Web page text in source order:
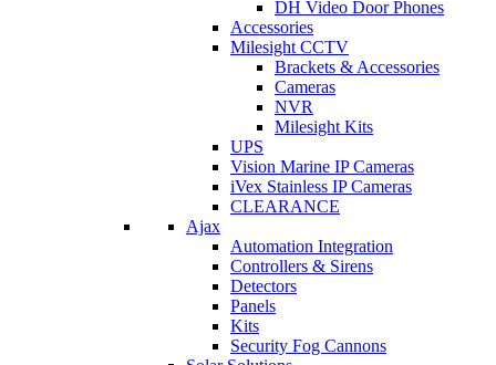
DH Video Door Phones
Accessories
Milesight CCTV
Brackets & Accessories
Cameras
NVR
Milesight Kits
UPS
Vision Marine IP Cameras
iVex Stainless IP Cameras
CLEARANCE
Ajax
Automation Integration
Controllers & Sirens
Detectors
Panels
Kits
Security Fog Cannons